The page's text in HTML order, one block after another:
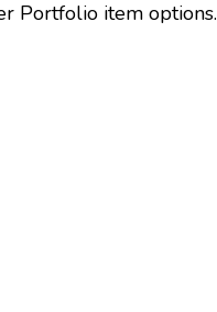
Portfolio item options.